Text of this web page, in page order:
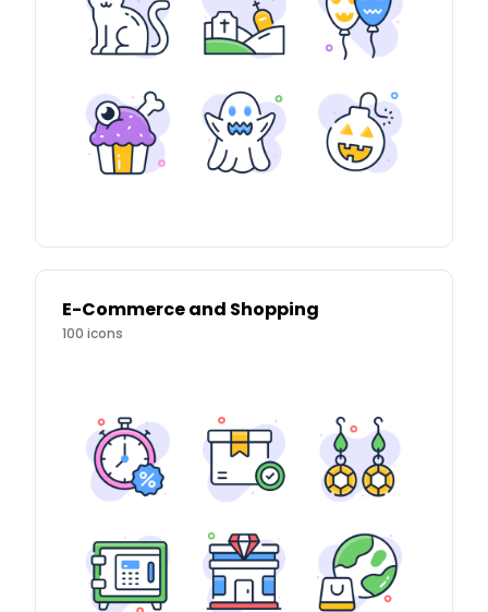
E-Commerce and Shopping
100 icons